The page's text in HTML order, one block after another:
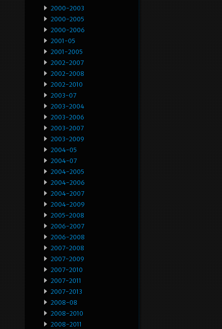
2000-2003
2000-2005
2000-2006
2001-05
2001-2005
2002-2007
2002-2008
2002-2010
2003-07
2003-2004
2003-2006
2003-2007
2003-2009
2004-05
2004-07
2004-2005
2004-2006
2004-2007
2004-2009
2005-2008
2006-2007
2006-2008
2007-2008
2007-2009
2007-2010
2007-2011
2007-2013
2008-08
2008-2010
2008-2011